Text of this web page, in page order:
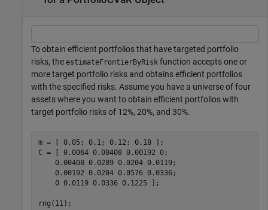
To obtain efficient portfolios that have targeted portfolio
risks, the estimateFrontierByRisk function accepts one or
more target portfolio risks and obtains efficient portfolios
with the specified risks. Assume you have a universe of four
assets where you want to obtain efficient portfolios with
target portfolio risks of 12%, 20%, and 30%.
m = [ 0.05; 0.1; 0.12; 0.18 ];
C = [ 0.0064 0.00408 0.00192 0;
    0.00408 0.0289 0.0204 0.0119;
    0.00192 0.0204 0.0576 0.0336;
    0 0.0119 0.0336 0.1225 ];
rng(11);